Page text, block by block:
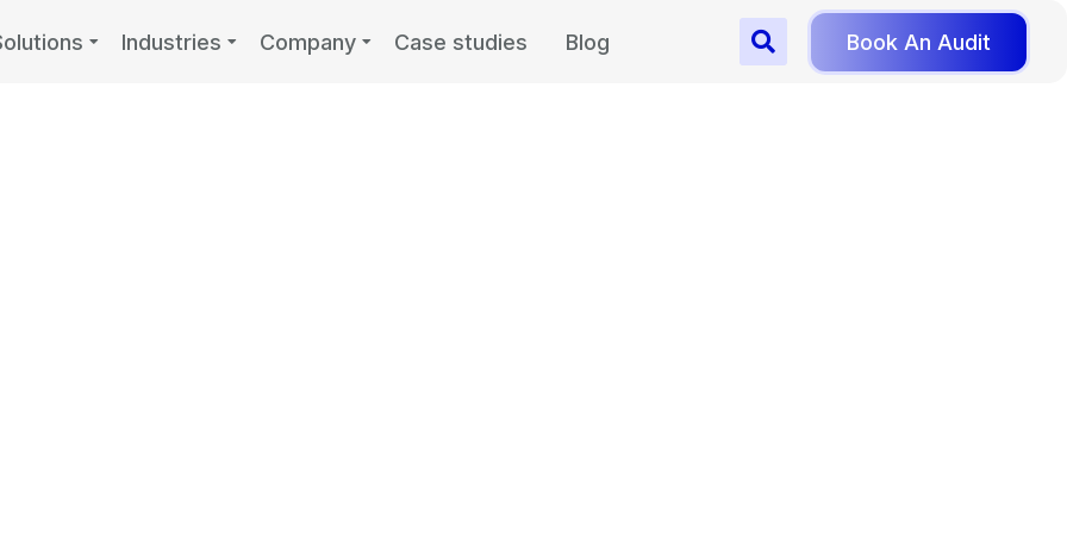
Industries Company Case studies Blog Book An Audit